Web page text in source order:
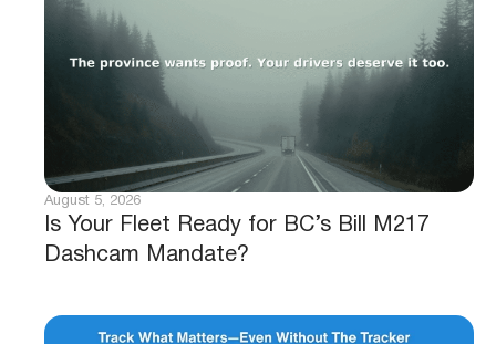
Is Your Fleet Ready for BC’s Bill M217
Dashcam Mandate?
August 5, 2026